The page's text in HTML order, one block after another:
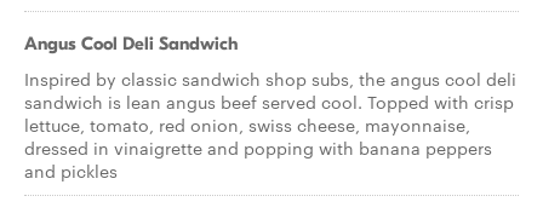
Angus Cool Deli Sandwich
Inspired by classic sandwich shop subs, the angus cool deli
sandwich is lean angus beef served cool. Topped with crisp
lettuce, tomato, red onion, swiss cheese, mayonnaise,
dressed in vinaigrette and popping with banana peppers
and pickles